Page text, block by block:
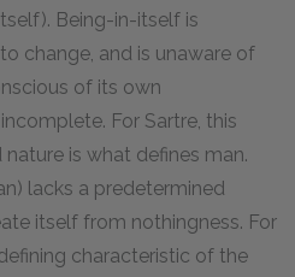
Being-in-itself is
change, and is unaware of
of its own
For Sartre, this
is what defines man.
lacks a predetermined
itself from nothingness. For
characteristic of the